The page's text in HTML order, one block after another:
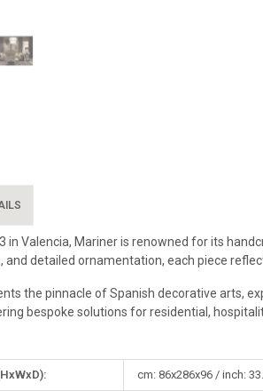
in Valencia, Mariner is renowned for its
and detailed ornamentation, each piece
the pinnacle of Spanish decorative arts,
bespoke solutions for residential,
cm: 86x286x96 / inch: